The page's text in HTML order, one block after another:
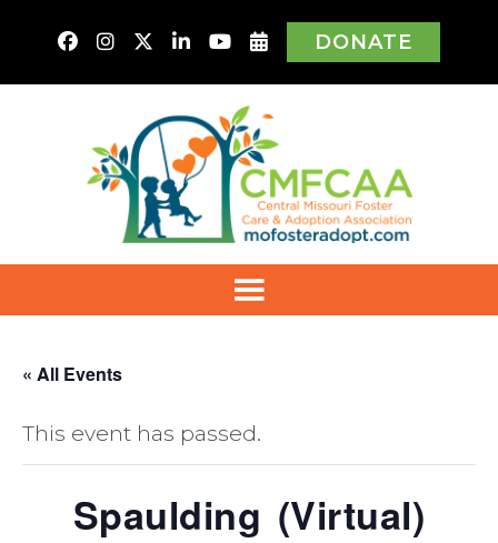
DONATE
« All Events
This event has passed.
Spaulding (Virtual)